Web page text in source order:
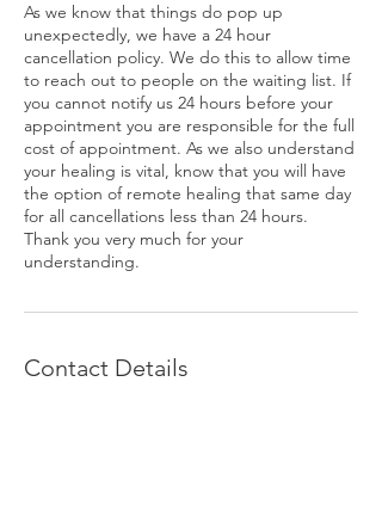
As we know that things do pop up
unexpectedly, we have a 24 hour
cancellation policy. We do this to allow time
to reach out to people on the waiting list. If
you cannot notify us 24 hours before your
appointment you are responsible for the full
cost of appointment. As we also understand
your healing is vital, know that you will have
the option of remote healing that same day
for all cancellations less than 24 hours.
Thank you very much for your
understanding.
Contact Details